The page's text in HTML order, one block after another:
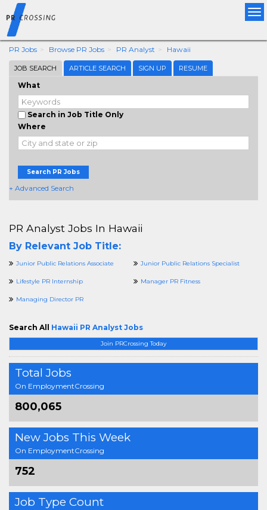
PR Jobs Browse PR Jobs PR Analyst Hawaii
JOB SEARCH ARTICLE SEARCH SIGN UP RESUME
What
Search in Job Title Only
Where
Search PR Jobs
+ Advanced Search
Join PRCrossing Today
Total Jobs
On EmploymentCrossing
800,065
New Jobs This Week
On EmploymentCrossing
752
Job Type Count
PR Analyst Jobs In Hawaii
By Relevant Job Title:
Junior Public Relations Associate Junior Public Relations Specialist
Lifestyle PR Internship Manager PR Fitness
Managing Director PR
Search All Hawaii PR Analyst Jobs